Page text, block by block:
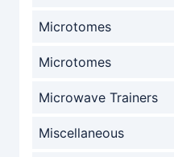
Microtomes
Microtomes
Microwave Trainers
Miscellaneous